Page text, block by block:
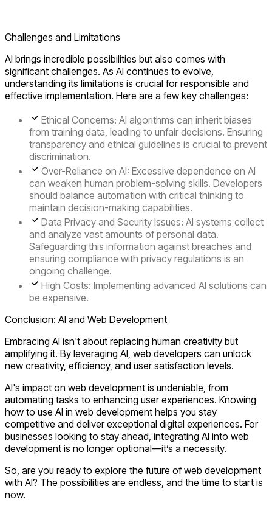
Challenges and Limitations
AI brings incredible possibilities but also comes with
significant challenges. As AI continues to evolve,
understanding its limitations is crucial for responsible and
effective implementation. Here are a few key challenges:
Ethical Concerns: AI algorithms can inherit biases
from training data, leading to unfair decisions. Ensuring
transparency and ethical guidelines is crucial to prevent
discrimination.
Over-Reliance on AI: Excessive dependence on AI
can weaken human problem-solving skills. Developers
should balance automation with critical thinking to
maintain decision-making capabilities.
Data Privacy and Security Issues: AI systems collect
and analyze vast amounts of personal data.
Safeguarding this information against breaches and
ensuring compliance with privacy regulations is an
ongoing challenge.
High Costs: Implementing advanced AI solutions can
be expensive.
Conclusion: AI and Web Development
Embracing AI isn't about replacing human creativity but
amplifying it. By leveraging AI, web developers can unlock
new creativity, efficiency, and user satisfaction levels.
AI's impact on web development is undeniable, from
automating tasks to enhancing user experiences. Knowing
how to use AI in web development helps you stay
competitive and deliver exceptional digital experiences. For
businesses looking to stay ahead, integrating AI into web
development is no longer optional—it’s a necessity.
So, are you ready to explore the future of web development
with AI? The possibilities are endless, and the time to start is
now.